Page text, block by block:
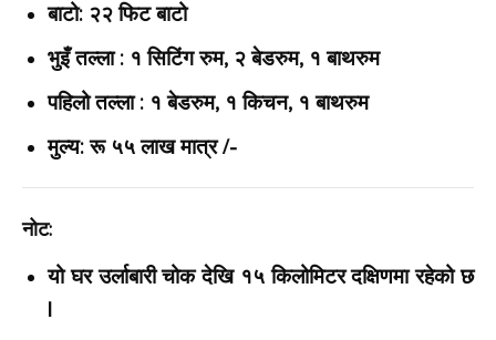
बाटो: २२ फिट बाटो
भुइँ तल्ला : १ सिटिंग रुम, २ बेडरुम, १ बाथरुम
पहिलो तल्ला : १ बेडरुम, १ किचन, १ बाथरुम
मुल्य: रू ५५ लाख मात्र /-
नोट:
यो घर उर्लाबारी चोक देखि १५ किलोमिटर दक्षिणमा रहेको छ
|